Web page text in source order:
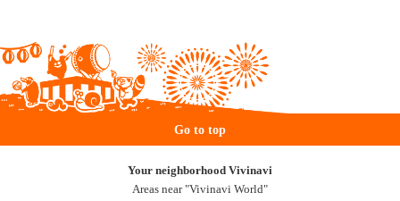
Go to top
Your neighborhood Vivinavi
Areas near "Vivinavi World"